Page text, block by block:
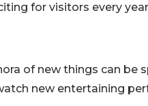
for visitors every
of new things can be
new entertaining